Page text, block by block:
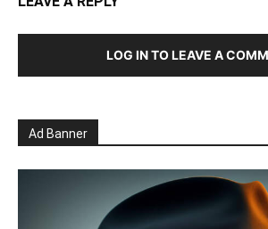
LOG IN TO LEAVE A
Ad Banner